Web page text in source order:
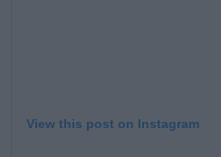
View this post on Instagram